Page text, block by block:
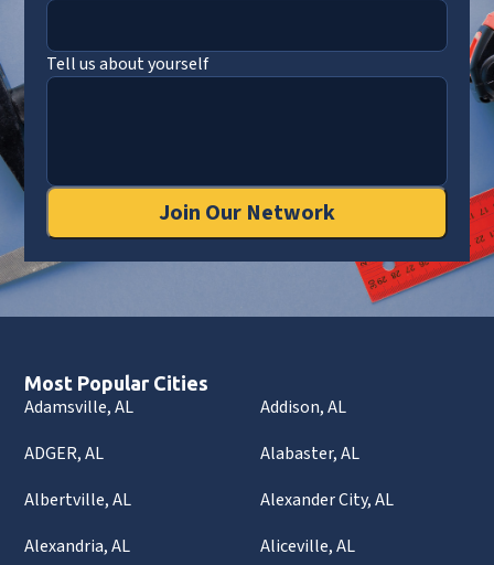
Tell us about yourself
Join Our Network
Most Popular Cities
Adamsville, AL
Addison, AL
ADGER, AL
Alabaster, AL
Albertville, AL
Alexander City, AL
Alexandria, AL
Aliceville, AL